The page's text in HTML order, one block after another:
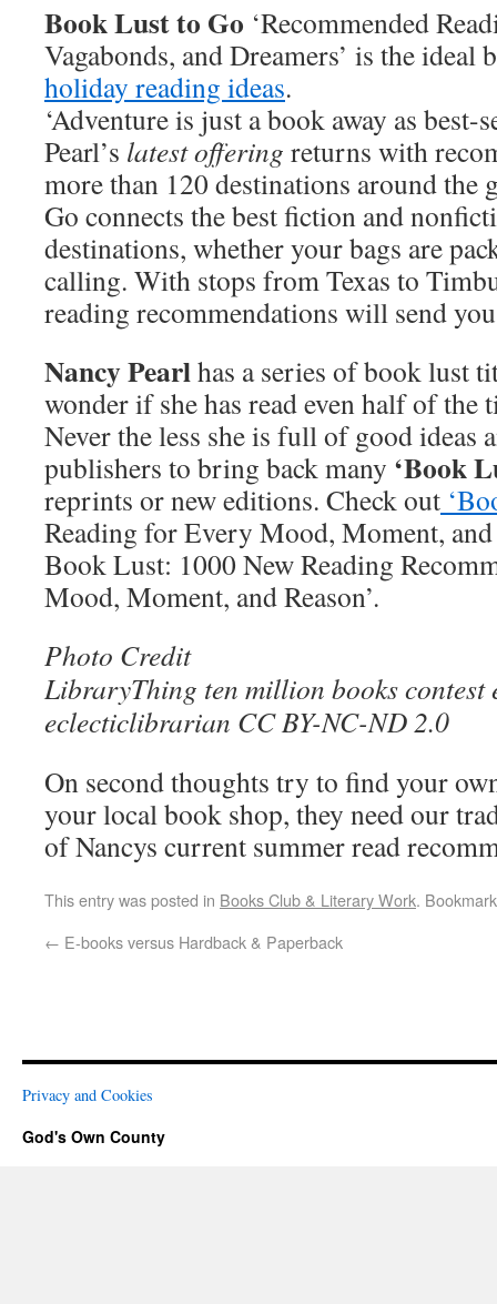
Book Lust to Go ‘Recommended
Vagabonds, and Dreamers’ is the ideal
holiday reading ideas.
‘Adventure is just a book away as
Pearl’s latest offering returns with
more than 120 destinations around the
Go connects the best fiction and
destinations, whether your bags are
calling. With stops from Texas to
reading recommendations will send
Nancy Pearlhas a series of book lust
wonder if she has read even half of the
Never the less she is full of good ideas
publishers to bring back many ‘Book
reprints or new editions. Check out
Reading for Every Mood, Moment, and
Book Lust: 1000 New Reading
Mood, Moment, and Reason’.
Photo Credit
LibraryThing ten million books contest
eclecticlibrarian CC BY-NC-ND 2.0
On second thoughts try to find your
your local book shop, they need our
of Nancys current summer read
This entry was posted in Books Club & Literary Work.
← E-books versus Hardback & Paperback
Privacy and Cookies
God's Own County